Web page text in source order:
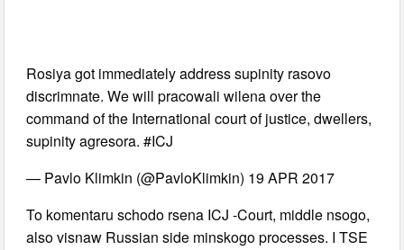
Rosiya got immediately address supinity rasovo
discrimnate. We will pracowali wilena over the
command of the International court of justice, dwellers,
supinity agresora. #ICJ
— Pavlo Klimkin (@PavloKlimkin) 19 APR 2017
To komentaru schodo rsena ICJ -Court, middle nsogo,
also visnaw Russian side minskogo processes. I TSE